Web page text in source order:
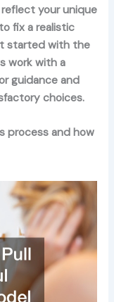
your unique
fix a realistic
started with the
work with a
guidance and
choices.
process and how